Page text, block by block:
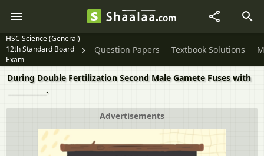
HSC Science (General)
12th Standard Board
Exam
Question Papers Textbook Solutions
During Double Fertilization Second Male Gamete Fuses with
___________.
Advertisements